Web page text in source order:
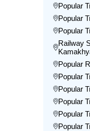
Popular
Popular
Popular
Railway
Popular
Popular
Popular
Popular
Popular
Popular